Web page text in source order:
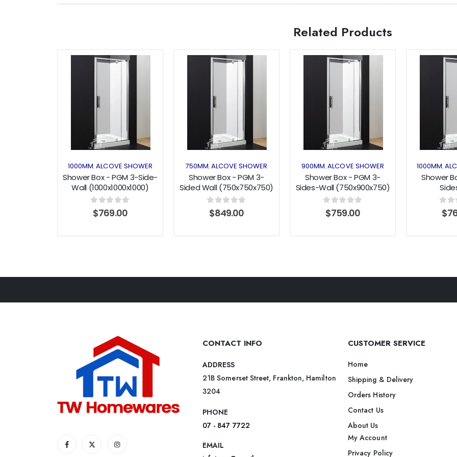
Related Products
1000MM,ALCOVE SHOWER
Shower Box - PGM 3-Side-
Wall (1000x1000x1000)
Pivot Series
0out of 5
$769.00
750MM, ALCOVE SHOWER
Shower Box - PGM 3-
Sided Wall (750x750x750)
Pivot Series
0out of 5
$849.00
900MM,ALCOVE SHOWER
Shower Box - PGM 3-
Sides-Wall (750x900x750)
Pivot Series
0out of 5
$759.00
1000MM,
Shower
0out
$
CONTACT INFO
ADDRESS
21B Somerset Street, Frankton, Hamilton
3204
PHONE
07 - 847 7722
EMAIL
CUSTOMER SERVICE
Home
Shipping & Delivery
Orders History
Contact Us
About Us
My Account
Privacy Policy